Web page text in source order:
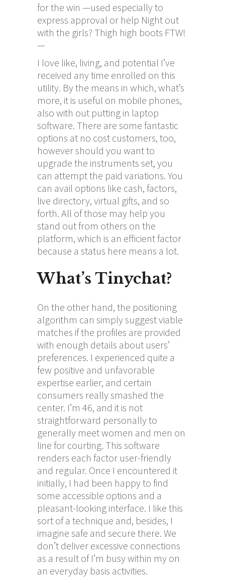
for the win —used especially to
express approval or help Night out
with the girls? Thigh high boots FTW!
—
I love like, living, and potential I’ve
received any time enrolled on this
utility. By the means in which, what’s
more, it is useful on mobile phones,
also with out putting in laptop
software. There are some fantastic
options at no cost customers, too,
however should you want to
upgrade the instruments set, you
can attempt the paid variations. You
can avail options like cash, factors,
live directory, virtual gifts, and so
forth. All of those may help you
stand out from others on the
platform, which is an efficient factor
because a status here means a lot.
What’s Tinychat?
On the other hand, the positioning
algorithm can simply suggest viable
matches if the profiles are provided
with enough details about users’
preferences. I experienced quite a
few positive and unfavorable
expertise earlier, and certain
consumers really smashed the
center. I’m 46, and it is not
straightforward personally to
generally meet women and men on
line for courting. This software
renders each factor user-friendly
and regular. Once I encountered it
initially, I had been happy to find
some accessible options and a
pleasant-looking interface. I like this
sort of a technique and, besides, I
imagine safe and secure there. We
don’t deliver excessive connections
as a result of I’m busy within my on
an everyday basis activities.